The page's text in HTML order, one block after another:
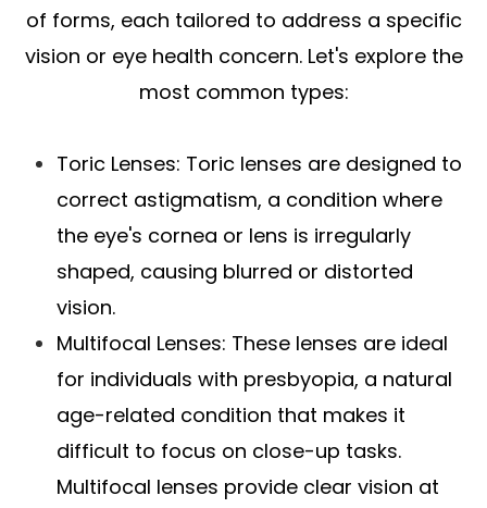
of forms, each tailored to address a specific
vision or eye health concern. Let's explore the
most common types:
Toric Lenses: Toric lenses are designed to
correct astigmatism, a condition where
the eye's cornea or lens is irregularly
shaped, causing blurred or distorted
vision.
Multifocal Lenses: These lenses are ideal
for individuals with presbyopia, a natural
age-related condition that makes it
difficult to focus on close-up tasks.
Multifocal lenses provide clear vision at